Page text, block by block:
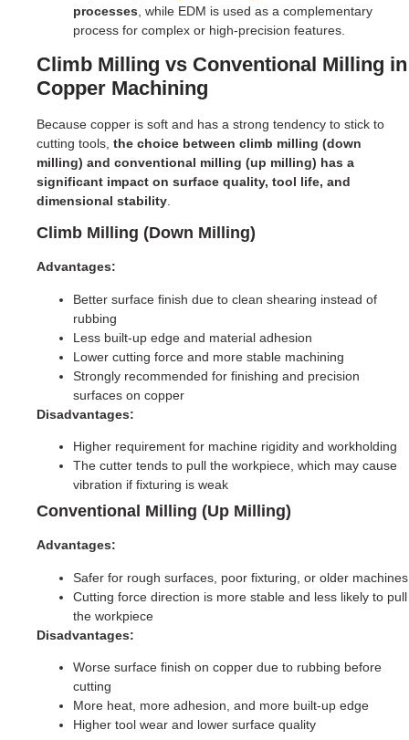
processes , while EDM is used as a complementary
process for complex or high-precision features.
Climb Milling vs Conventional Milling in
Copper Machining
Because copper is soft and has a strong tendency to stick to
cutting tools, the choice between climb milling (down
milling) and conventional milling (up milling) has a
significant impact on surface quality, tool life, and
dimensional stability
Climb Milling (Down Milling)
Advantages:
Better surface finish due to clean shearing instead of
rubbing
Less built-up edge and material adhesion
Lower cutting force and more stable machining
Strongly recommended for finishing and precision
surfaces on copper
Disadvantages:
Higher requirement for machine rigidity and workholding
The cutter tends to pull the workpiece, which may cause
vibration if fixturing is weak
Conventional Milling (Up Milling)
Advantages:
Safer for rough surfaces, poor fixturing, or older machines
Cutting force direction is more stable and less likely to pull
the workpiece
Disadvantages:
Worse surface finish on copper due to rubbing before
cutting
More heat, more adhesion, and more built-up edge
Higher tool wear and lower surface quality